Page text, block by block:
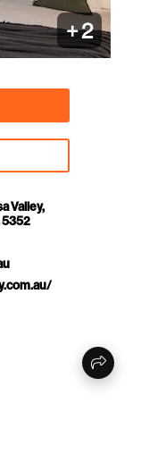
+2
Valley,
5352